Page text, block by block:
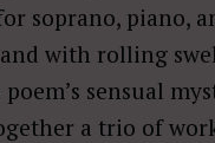
soprano, piano,
with rolling
sensual
a trio of